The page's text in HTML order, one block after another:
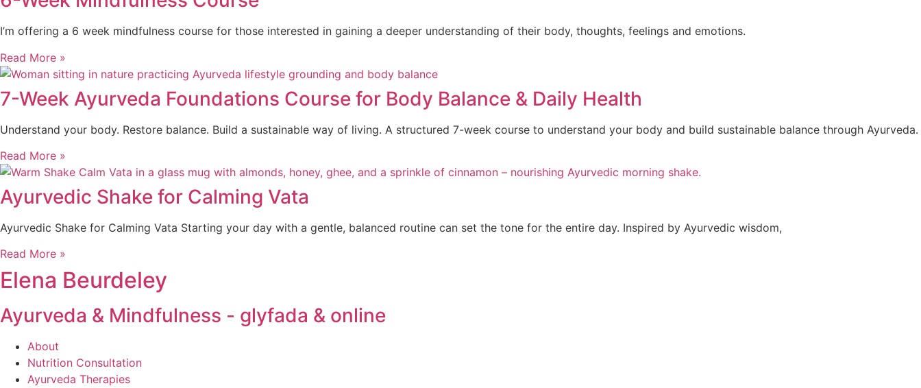
I’m offering a 6 week mindfulness course for those interested in gaining a deeper understanding of their body, thoughts, feelings and emotions.
Read More »
7-Week Ayurveda Foundations Course for Body Balance & Daily Health
Understand your body. Restore balance. Build a sustainable way of living. A structured 7-week course to understand your body and build sustainable balance through Ayurveda.
Read More »
Ayurvedic Shake for Calming Vata
Ayurvedic Shake for Calming Vata Starting your day with a gentle, balanced routine can set the tone for the entire day. Inspired by Ayurvedic wisdom,
Read More »
Elena Beurdeley
Ayurveda & Mindfulness - glyfada & online
About
Nutrition Consultation
Ayurveda Therapies